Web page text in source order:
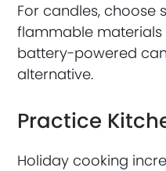
For candles, choose
flammable
battery-powered
alternative.
Practice
Holiday cooking